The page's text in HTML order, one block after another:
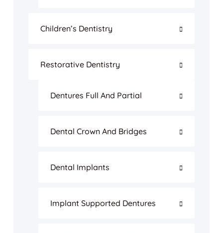
Children’s Dentistry
Restorative Dentistry
Dentures Full And Partial
Dental Crown And Bridges
Dental Implants
Implant Supported Dentures